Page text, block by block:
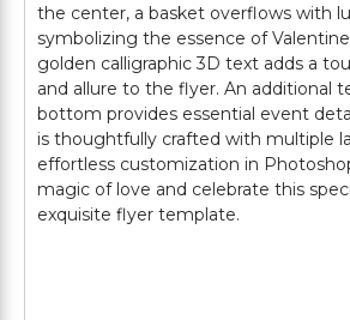
the center, a basket overflows with
symbolizing the essence of
golden calligraphic 3D text adds a
and allure to the flyer. An additional
bottom provides essential event
is thoughtfully crafted with multiple
effortless customization in
magic of love and celebrate this
exquisite flyer template.